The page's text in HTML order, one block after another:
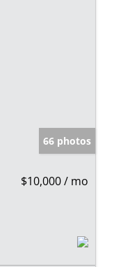
66 photos
$10,000 / mo